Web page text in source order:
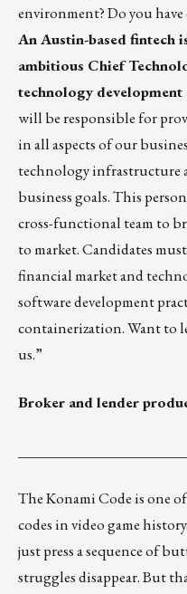
environment? Do you have
An Austin-based fintech
ambitious Chief
technology
will be responsible for
in all aspects of our
technology infrastructure
business goals. This
cross-functional team to
to market. Candidates
financial market and
software development
containerization. Want to
us.”
Broker and lender
The Konami Code is one
codes in video game history.
just press a sequence of
struggles disappear. But